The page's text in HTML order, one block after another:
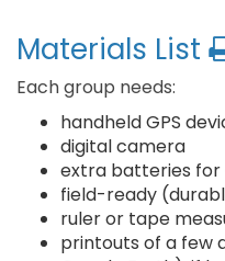
Materials List
Each group needs:
handheld GPS
digital camera
extra batteries for
field-ready
ruler or tape
printouts of a few